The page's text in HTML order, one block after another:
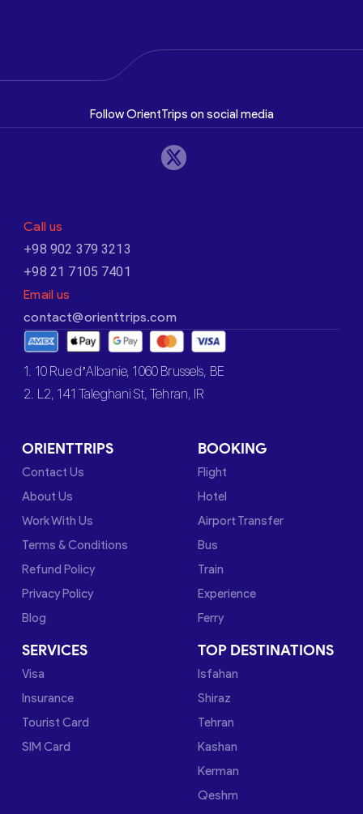
Follow OrientTrips on social media
Call us
+98 902 379 3213
+98 21 7105 7401
Email us
contact@orienttrips.com
1. 10 Rue d’Albanie, 1060 Brussels, BE
2. L2, 141 Taleghani St, Tehran, IR
ORIENTTRIPS
Contact Us
About Us
Work With Us
Terms & Conditions
Refund Policy
Privacy Policy
Blog
BOOKING
Flight
Hotel
Airport Transfer
Bus
Train
Experience
Ferry
SERVICES
Visa
Insurance
Tourist Card
SIM Card
TOP DESTINATIONS
Isfahan
Shiraz
Tehran
Kashan
Kerman
Qeshm